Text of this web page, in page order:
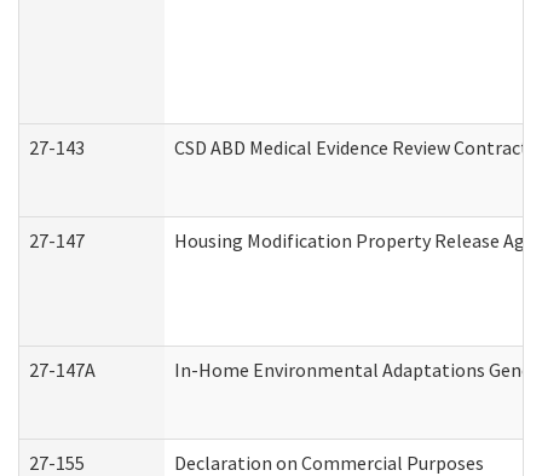
27-143 CSD ABD Medical Evidence Review
27-147 Housing Modification Property Release
27-147A In-Home Environmental Adaptations
27-155 Declaration on Commercial Purposes